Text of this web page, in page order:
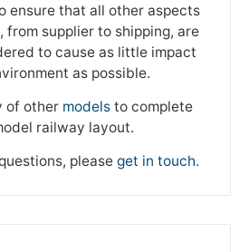
ensure that all other aspects
from supplier to shipping, are
to cause as little impact
as possible.
of other modelsto complete
railway layout.
please get in touch.